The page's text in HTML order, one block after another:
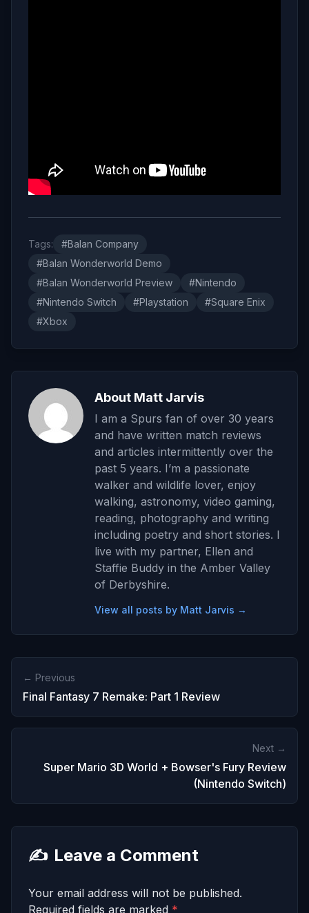
Tags:
#Balan Company
#Balan Wonderworld Demo
#Balan Wonderworld Preview
#Nintendo
#Nintendo Switch
#Playstation
#Square Enix
#Xbox
About Matt Jarvis
I am a Spurs fan of over 30 years
and have written match reviews
and articles intermittently over the
past 5 years. I’m a passionate
walker and wildlife lover, enjoy
walking, astronomy, video gaming,
reading, photography and writing
including poetry and short stories. I
live with my partner, Ellen and
Staffie Buddy in the Amber Valley
of Derbyshire.
View all posts by Matt Jarvis →
← Previous
Final Fantasy 7 Remake: Part 1 Review
Next →
Super Mario 3D World + Bowser's Fury Review
(Nintendo Switch)
✍️ Leave a Comment
Your email address will not be published.
Required fields are marked *